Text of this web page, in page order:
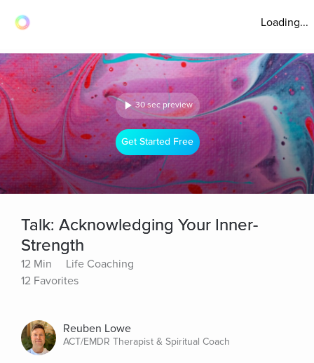
Loading...
30 sec preview
Get Started Free
Talk: Acknowledging Your Inner-
Strength
12 Min
Life Coaching
12 Favorites
Reuben Lowe
ACT/EMDR Therapist & Spiritual Coach